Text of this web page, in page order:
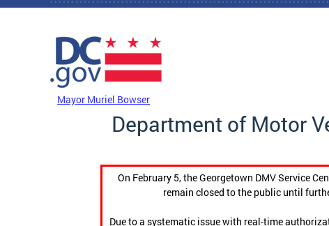
Skip to main content
Mayor Muriel Bowser
Department of Motor
On February 5, the Georgetown DMV Service
remain closed to the public until
Due to a systematic issue with real-time